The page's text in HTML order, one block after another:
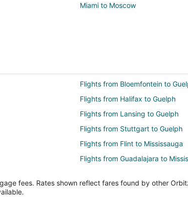
Miami to Moscow
Flights from Bloemfontein to
Flights from Halifax to Guelph
Flights from Lansing to Guelph
Flights from Stuttgart to Guelph
Flights from Flint to Mississauga
Flights from Guadalajara to
Flights from Charlotte to
fees. Rates shown reflect fares found by other